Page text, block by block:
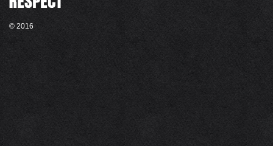
© 2016